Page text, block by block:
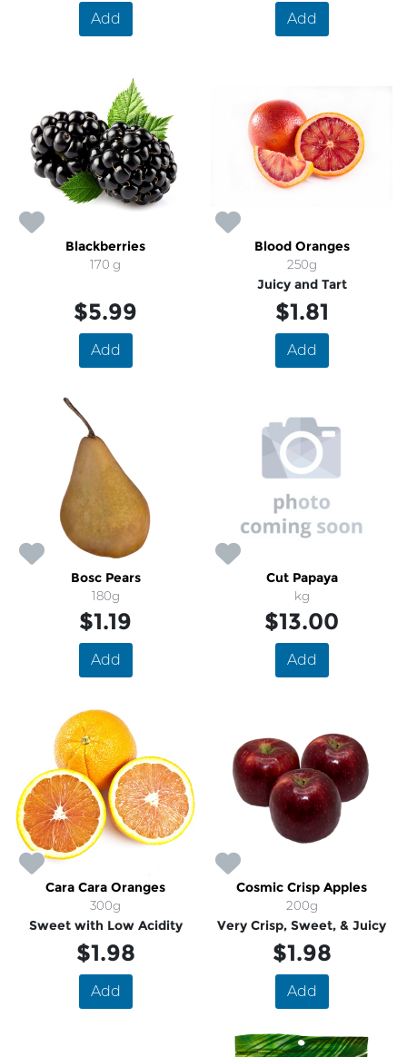
Add Add
Blackberries
170 g
$5.99
Add
Blood Oranges
250g
Juicy and Tart
$1.81
Add
Bosc Pears
180g
$1.19
Add
Cut Papaya
kg
$13.00
Add
Cara Cara Oranges
300g
Sweet with Low Acidity
$1.98
Add
Cosmic Crisp Apples
200g
Very Crisp, Sweet, & Juicy
$1.98
Add